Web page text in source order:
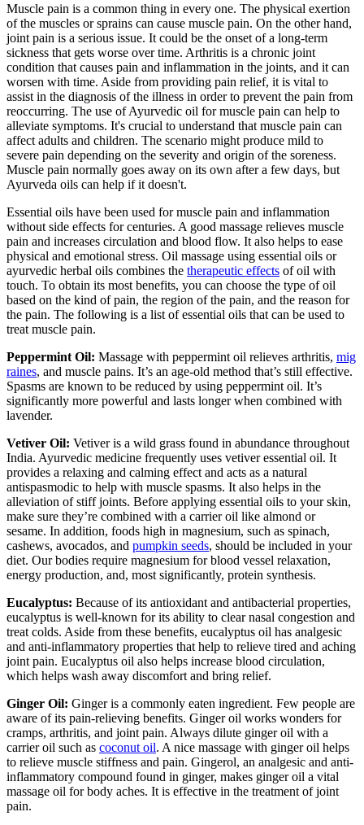
Muscle pain is a common thing in every one. The physical exertion
of the muscles or sprains can cause muscle pain. On the other hand,
joint pain is a serious issue. It could be the onset of a long-term
sickness that gets worse over time. Arthritis is a chronic joint
condition that causes pain and inflammation in the joints, and it can
worsen with time. Aside from providing pain relief, it is vital to
assist in the diagnosis of the illness in order to prevent the pain from
reoccurring. The use of Ayurvedic oil for muscle pain can help to
alleviate symptoms. It's crucial to understand that muscle pain can
affect adults and children. The scenario might produce mild to
severe pain depending on the severity and origin of the soreness.
Muscle pain normally goes away on its own after a few days, but
Ayurveda oils can help if it doesn't.
Essential oils have been used for muscle pain and inflammation
without side effects for centuries. A good massage relieves muscle
pain and increases circulation and blood flow. It also helps to ease
physical and emotional stress. Oil massage using essential oils or
ayurvedic herbal oils combines the therapeutic effects of oil with
touch. To obtain its most benefits, you can choose the type of oil
based on the kind of pain, the region of the pain, and the reason for
the pain. The following is a list of essential oils that can be used to
treat muscle pain.
Peppermint Oil: Massage with peppermint oil relieves arthritis, mig
raines, and muscle pains. It’s an age-old method that’s still effective.
Spasms are known to be reduced by using peppermint oil. It’s
significantly more powerful and lasts longer when combined with
lavender.
Vetiver Oil: Vetiver is a wild grass found in abundance throughout
India. Ayurvedic medicine frequently uses vetiver essential oil. It
provides a relaxing and calming effect and acts as a natural
antispasmodic to help with muscle spasms. It also helps in the
alleviation of stiff joints. Before applying essential oils to your skin,
make sure they’re combined with a carrier oil like almond or
sesame. In addition, foods high in magnesium, such as spinach,
cashews, avocados, and pumpkin seeds, should be included in your
diet. Our bodies require magnesium for blood vessel relaxation,
energy production, and, most significantly, protein synthesis.
Eucalyptus: Because of its antioxidant and antibacterial properties,
eucalyptus is well-known for its ability to clear nasal congestion and
treat colds. Aside from these benefits, eucalyptus oil has analgesic
and anti-inflammatory properties that help to relieve tired and aching
joint pain. Eucalyptus oil also helps increase blood circulation,
which helps wash away discomfort and bring relief.
Ginger Oil: Ginger is a commonly eaten ingredient. Few people are
aware of its pain-relieving benefits. Ginger oil works wonders for
cramps, arthritis, and joint pain. Always dilute ginger oil with a
carrier oil such as coconut oil. A nice massage with ginger oil helps
to relieve muscle stiffness and pain. Gingerol, an analgesic and anti-
inflammatory compound found in ginger, makes ginger oil a vital
massage oil for body aches. It is effective in the treatment of joint
pain.